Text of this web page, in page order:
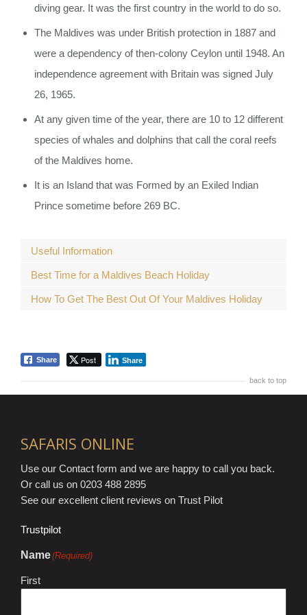
diving gear. It was the first country in the world to do so.
The Maldives was under British protection in 1887 and
were a dependency of then-colony Ceylon until 1948. An
independence agreement with Britain was signed July
26, 1965.
At any given time of the year, there are 10 to 12 different
species of whales and dolphins that call the coral reefs
of the Maldives home.
It is an Island that was Formed by an Exiled Indian
Prince sometime before 269 BC.
Useful Information
Best Time for a Maldives Beach Holiday
How To Get The Best Out Of Your Maldives Holiday
Share Post Share
back to top
SAFARIS ONLINE
Use our Contact form and we are happy to call you back.
Or call us on 0203 488 2895
See our excellent client reviews on Trust Pilot
Trustpilot
Name(Required)
First